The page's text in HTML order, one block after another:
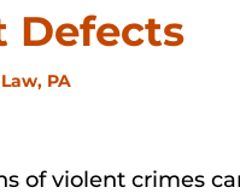
Defects
PA
of violent crimes